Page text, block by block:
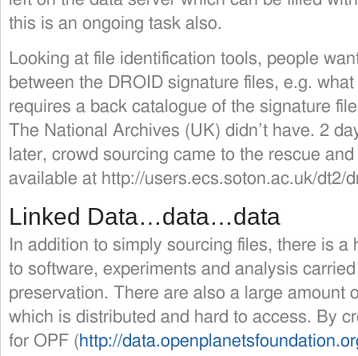
this is an ongoing task also.
Looking at file identification tools, people
between the DROID signature files, e.g.
requires a back catalogue of the signature
The National Archives (UK) didn’t have. 2
later, crowd sourcing came to the rescue
available at http://users.ecs.soton.ac.uk/dt2/
Linked Data…data…data
In addition to simply sourcing files, there is
to software, experiments and analysis
preservation. There are also a large amount
which is distributed and hard to access. By
for OPF ( http://